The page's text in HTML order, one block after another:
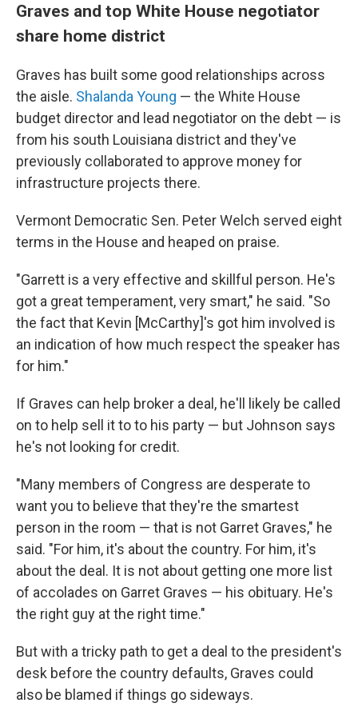
Graves and top White House negotiator
share home district
Graves has built some good relationships across
the aisle. Shalanda Young — the White House
budget director and lead negotiator on the debt — is
from his south Louisiana district and they've
previously collaborated to approve money for
infrastructure projects there.
Vermont Democratic Sen. Peter Welch served eight
terms in the House and heaped on praise.
"Garrett is a very effective and skillful person. He's
got a great temperament, very smart," he said. "So
the fact that Kevin [McCarthy]'s got him involved is
an indication of how much respect the speaker has
for him."
If Graves can help broker a deal, he'll likely be called
on to help sell it to to his party — but Johnson says
he's not looking for credit.
"Many members of Congress are desperate to
want you to believe that they're the smartest
person in the room — that is not Garret Graves," he
said. "For him, it's about the country. For him, it's
about the deal. It is not about getting one more list
of accolades on Garret Graves — his obituary. He's
the right guy at the right time."
But with a tricky path to get a deal to the president's
desk before the country defaults, Graves could
also be blamed if things go sideways.